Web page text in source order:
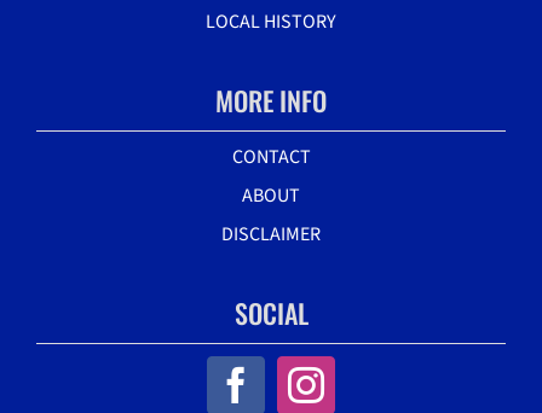
LOCAL HISTORY
MORE INFO
CONTACT
ABOUT
DISCLAIMER
SOCIAL